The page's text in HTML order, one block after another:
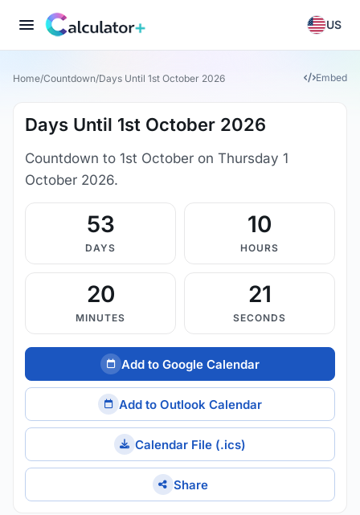
US
Home/Countdown/Days Until 1st October 2026 Embed
Days Until 1st October 2026
Countdown to 1st October on Thursday 1
October 2026.
53
DAYS
10
HOURS
20
MINUTES
20
SECONDS
Add to Google Calendar
Add to Outlook Calendar
Calendar File (.ics)
Share